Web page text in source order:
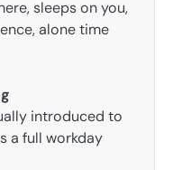
sleeps on you,
alone time
introduced to
a full workday